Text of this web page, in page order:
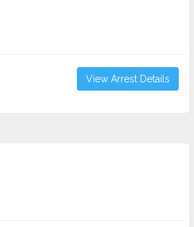
View Arrest Details